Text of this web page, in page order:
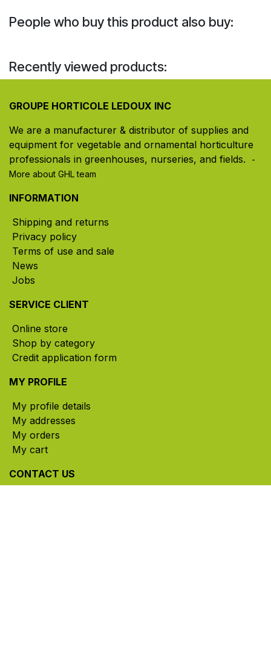
People who buy this product also buy:
Recently viewed products:
GROUPE HORTICOLE LEDOUX INC
We are a manufacturer & distributor of supplies and
equipment for vegetable and ornamental horticulture
professionals in greenhouses, nurseries, and fields. ​
-
More about GHL team
INFORMATION
Shipping and returns
Privacy policy
Terms of use and sale
News
Jobs
SERVICE CLIENT
Online store
Shop by category
Credit application form
MY PROFILE
My profile details
My addresses
My orders
My cart
CONTACT US